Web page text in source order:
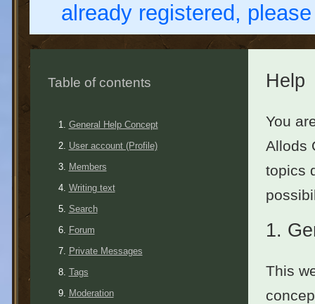
already registered,
Table of contents
General Help Concept
User account (Profile)
Members
Writing text
Search
Forum
Private Messages
Tags
Moderation
Help
You
Allods
topics
1.
This